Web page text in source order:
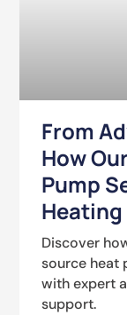
From
How
Pump
Heating
Discover
source heat
with expert
support.